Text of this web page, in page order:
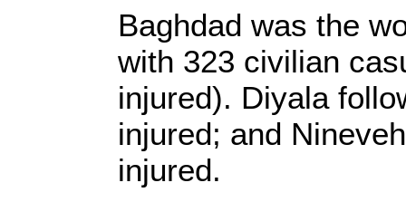
Baghdad was the
with 323 civilian
injured). Diyala
injured; and
injured.